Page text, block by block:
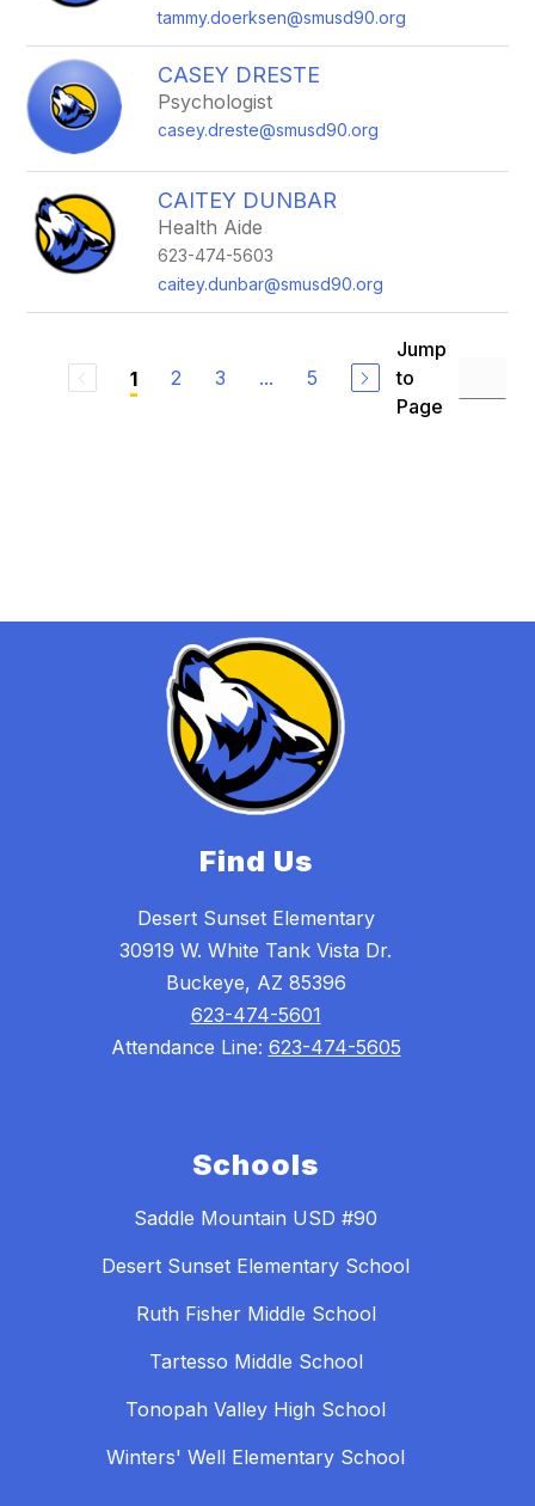
tammy.doerksen@smusd90.org
CASEY DRESTE
Psychologist
casey.dreste@smusd90.org
CAITEY DUNBAR
Health Aide
623-474-5603
caitey.dunbar@smusd90.org
1 2 3 ... 5
Jump
to
Page
Find Us
Desert Sunset Elementary
30919 W. White Tank Vista Dr.
Buckeye, AZ 85396
623-474-5601
Attendance Line: 623-474-5605
Schools
Saddle Mountain USD #90
Desert Sunset Elementary School
Ruth Fisher Middle School
Tartesso Middle School
Tonopah Valley High School
Winters' Well Elementary School